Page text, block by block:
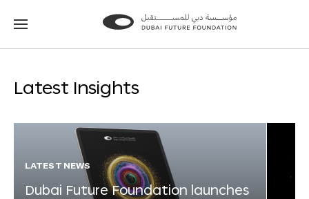
Go
Go
Latest Insights
LATEST NEWS
Dubai Future Foundation launches